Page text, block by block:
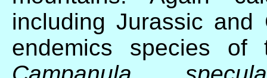
including Jurassic and
endemics species of